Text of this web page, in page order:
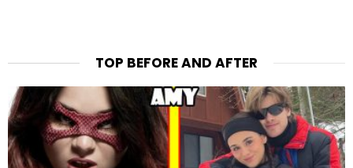
TOP BEFORE AND AFTER